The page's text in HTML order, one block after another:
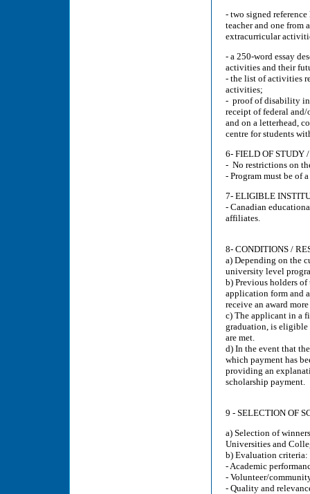
- two signed
teacher and one
extracurricular
- a 250-word essay
activities and their
- the list of activities
activities;
- proof of disability in
receipt of federal
and on a letterhead,
centre for students
6- FIELD OF STUDY
- No restrictions on
- Program must be of
7- ELIGIBLE
- Canadian
affiliates.
8- CONDITIONS /
a) Depending on the
university level
b) Previous holders
application form and
receive an award
c) The applicant in a
graduation, is
are met.
d) In the event that
which payment has
providing an
scholarship payment.
9 - SELECTION OF
a) Selection of
Universities and
b) Evaluation criteria:
- Academic
- Volunteer/
- Quality and